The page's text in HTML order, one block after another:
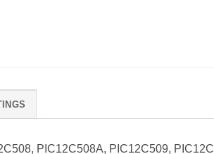
PIC12C508A, PIC12C509,